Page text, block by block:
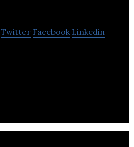
Twitter Facebook Linkedin